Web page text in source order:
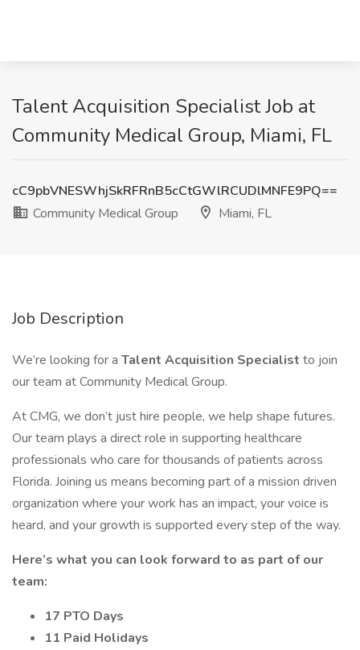
Talent Acquisition Specialist Job at
Community Medical Group, Miami, FL
cC9pbVNESWhjSkRFRnB5cCtGWlRCUDlMNFE9PQ==
Community Medical Group
Miami, FL
Job Description
We’re looking for a Talent Acquisition Specialist to join
our team at Community Medical Group.
At CMG, we don’t just hire people, we help shape futures.
Our team plays a direct role in supporting healthcare
professionals who care for thousands of patients across
Florida. Joining us means becoming part of a mission driven
organization where your work has an impact, your voice is
heard, and your growth is supported every step of the way.
Here’s what you can look forward to as part of our
team:
17 PTO Days
11 Paid Holidays